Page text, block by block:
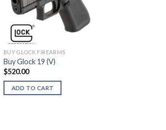
BUY GLOCK FIREARMS
Buy Glock 19 (V)
$520.00
ADD TO CART